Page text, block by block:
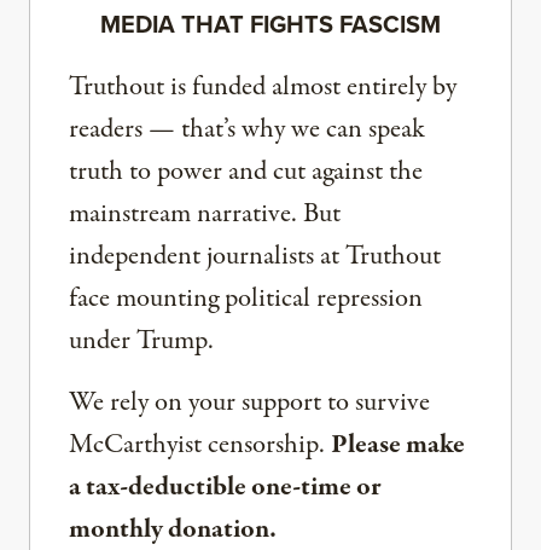
MEDIA THAT FIGHTS FASCISM
Truthout is funded almost entirely by
readers — that’s why we can speak
truth to power and cut against the
mainstream narrative. But
independent journalists at Truthout
face mounting political repression
under Trump.
We rely on your support to survive
McCarthyist censorship. Please make
a tax-deductible one-time or
monthly donation.